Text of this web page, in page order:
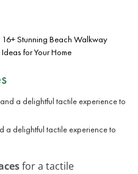
16+ Stunning Beach Walkway
Ideas for Your Home
a delightful tactile experience to
for a tactile